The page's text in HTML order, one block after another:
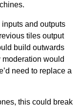
inputs and outputs
tiles output
build outwards
would
need to replace a
this could break